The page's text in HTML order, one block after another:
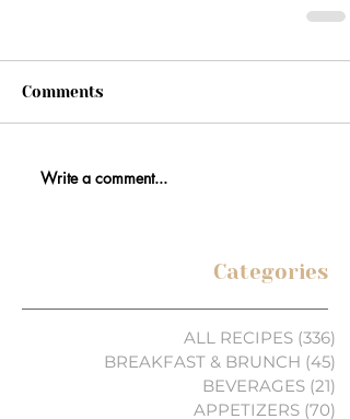
Comments
Write a comment...
Categories
ALL RECIPES (336)
BREAKFAST & BRUNCH (45)
BEVERAGES (21)
APPETIZERS (70)